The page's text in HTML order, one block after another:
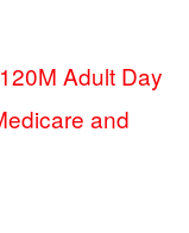
Adult Day
and